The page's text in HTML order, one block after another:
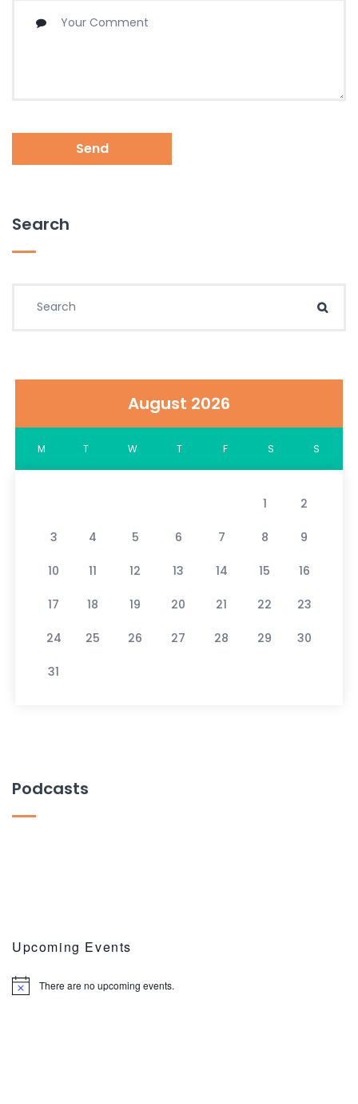
Send
Search
August 2026
M T W T F S S
1 2
3 4 5 6 7 8 9
10 11 12 13 14 15 16
17 18 19 20 21 22 23
24 25 26 27 28 29 30
31
Podcasts
Upcoming Events
There are no upcoming events.